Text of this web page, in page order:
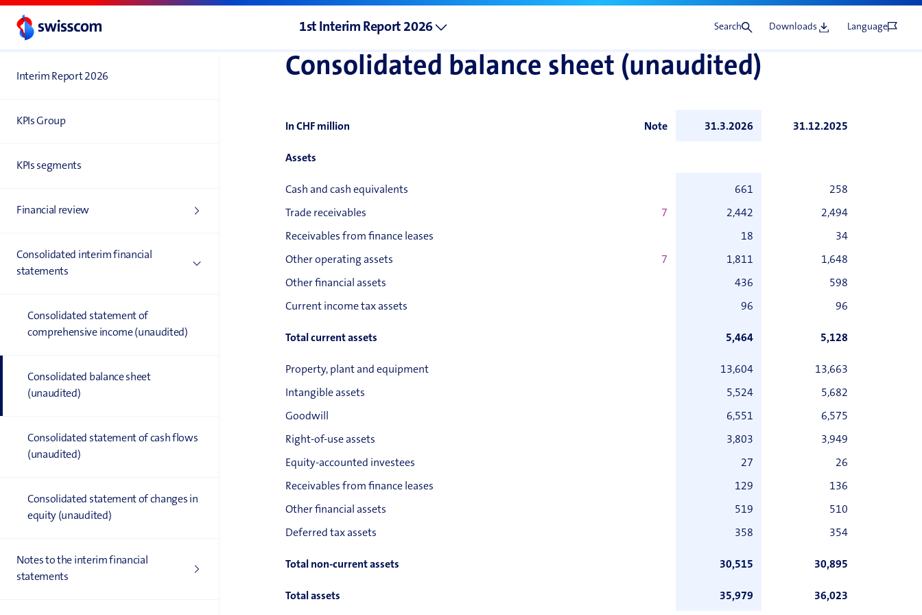
1st Interim Report 2026 Search Downloads Language
Interim Report 2026
KPIs Group
KPIs segments
Financial review
Consolidated interim financial
statements
Consolidated statement of
comprehensive income (unaudited)
Consolidated balance sheet
(unaudited)
Consolidated statement of cash flows
(unaudited)
Consolidated statement of changes in
equity (unaudited)
Notes to the interim financial
statements
Consolidated balance sheet (unaudited)
In CHF million Note 31.3.2026 31.12.2025
Assets
Cash and cash equivalents 661 258
Trade receivables 7 2,442 2,494
Receivables from finance leases 18 34
Other operating assets 7 1,811 1,648
Other financial assets 436 598
Current income tax assets 96 96
Total current assets 5,464 5,128
Property, plant and equipment 13,604 13,663
Intangible assets 5,524 5,682
Goodwill 6,551 6,575
Right-of-use assets 3,803 3,949
Equity-accounted investees 27 26
Receivables from finance leases 129 136
Other financial assets 519 510
Deferred tax assets 358 354
Total non-current assets 30,515 30,895
Total assets 35,979 36,023